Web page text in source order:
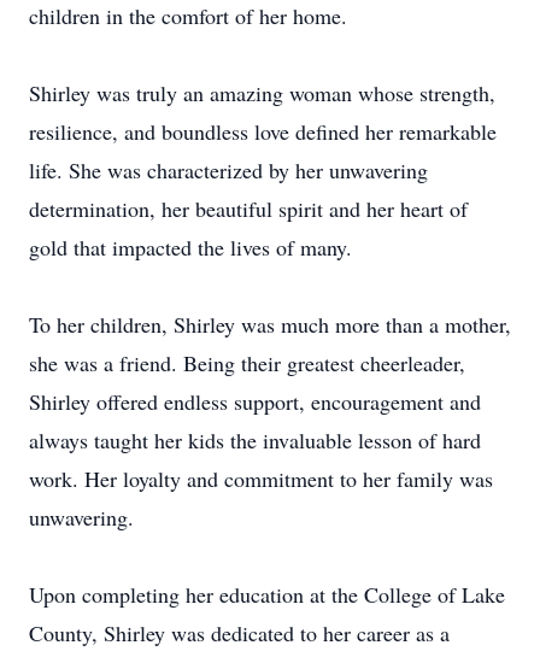
children in the comfort of her home.
Shirley was truly an amazing woman whose strength,
resilience, and boundless love defined her remarkable
life. She was characterized by her unwavering
determination, her beautiful spirit and her heart of
gold that impacted the lives of many.
To her children, Shirley was much more than a mother,
she was a friend. Being their greatest cheerleader,
Shirley offered endless support, encouragement and
always taught her kids the invaluable lesson of hard
work. Her loyalty and commitment to her family was
unwavering.
Upon completing her education at the College of Lake
County, Shirley was dedicated to her career as a